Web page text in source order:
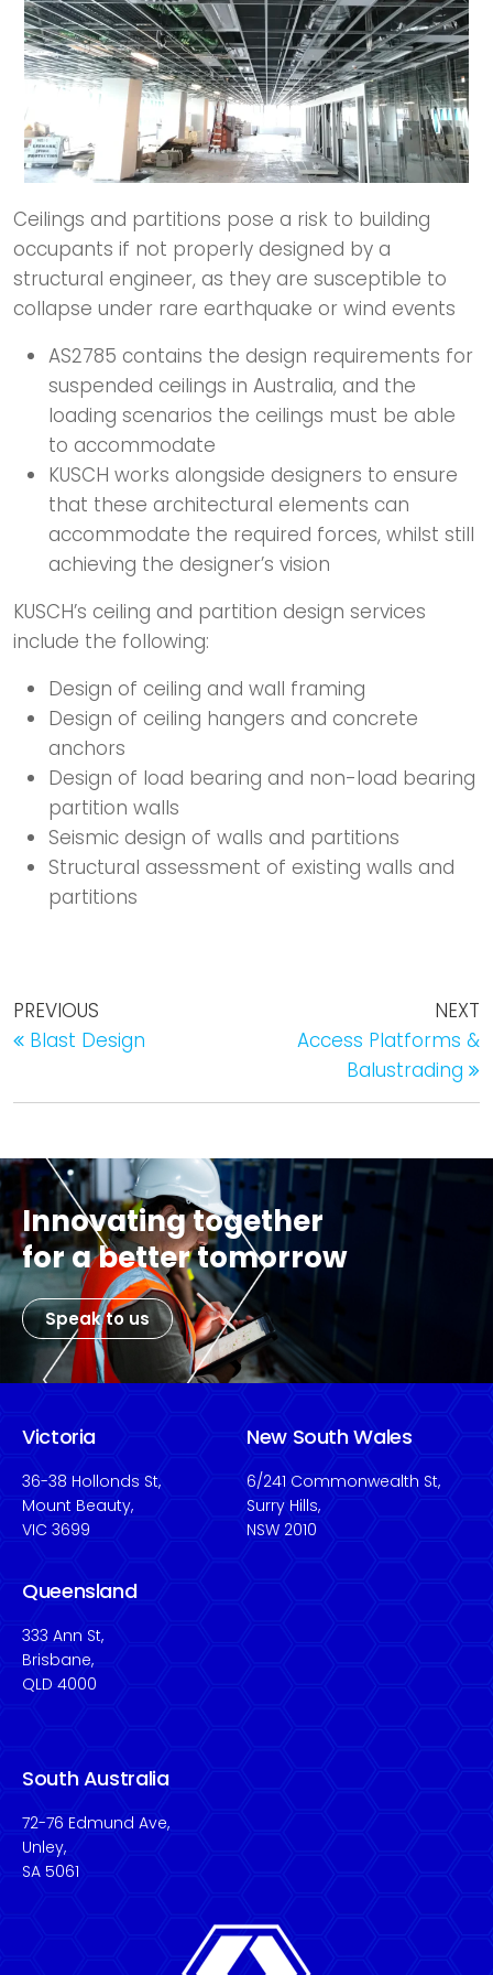
Ceilings and partitions pose a risk to building
occupants if not properly designed by a
structural engineer, as they are susceptible to
collapse under rare earthquake or wind events
AS2785 contains the design requirements for
suspended ceilings in Australia, and the
loading scenarios the ceilings must be able
to accommodate
KUSCH works alongside designers to ensure
that these architectural elements can
accommodate the required forces, whilst still
achieving the designer’s vision
KUSCH’s ceiling and partition design services
include the following:
Design of ceiling and wall framing
Design of ceiling hangers and concrete
anchors
Design of load bearing and non-load bearing
partition walls
Seismic design of walls and partitions
Structural assessment of existing walls and
partitions
PREVIOUS
Blast Design
NEXT
Access Platforms &
Balustrading
Innovating together
for a better tomorrow
Speak to us
Victoria
36-38 Hollonds St,
Mount Beauty,
VIC 3699
Queensland
333 Ann St,
Brisbane,
QLD 4000
New South Wales
6/241 Commonwealth St,
Surry Hills,
NSW 2010
South Australia
72-76 Edmund Ave,
Unley,
SA 5061